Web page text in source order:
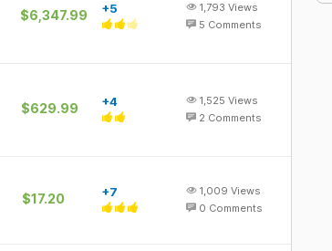
$6,347.99 +5 1,793 Views
5 Comments
$629.99 +4 1,525 Views
2 Comments
$17.20 +7 1,009 Views
0 Comments